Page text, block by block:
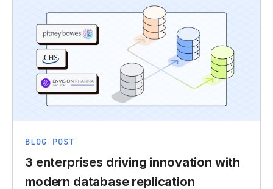
BLOG POST
3 enterprises driving innovation with
modern database replication